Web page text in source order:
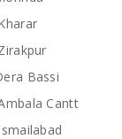
Bassi
Cantt